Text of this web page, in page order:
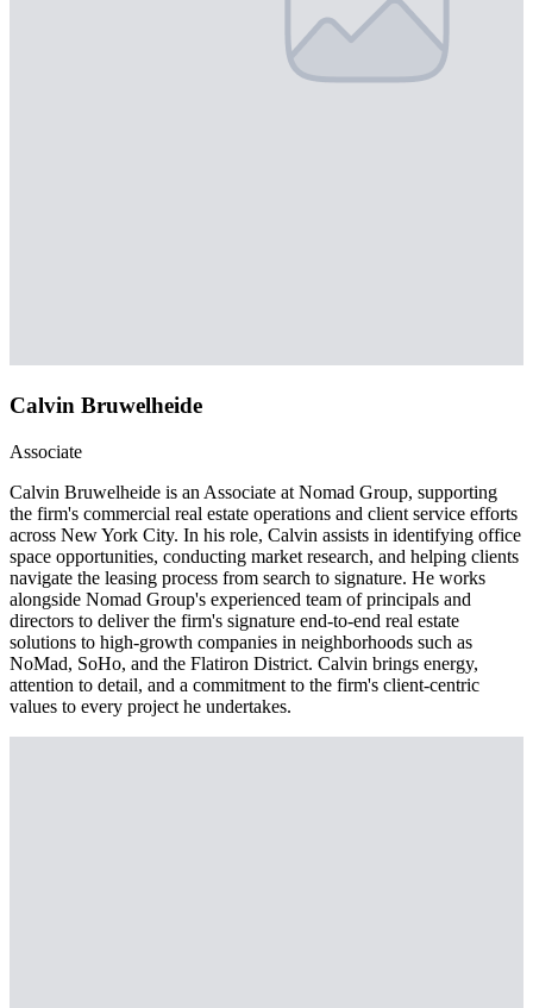
Calvin Bruwelheide
Associate
Calvin Bruwelheide is an Associate at Nomad Group, supporting
the firm's commercial real estate operations and client service efforts
across New York City. In his role, Calvin assists in identifying office
space opportunities, conducting market research, and helping clients
navigate the leasing process from search to signature. He works
alongside Nomad Group's experienced team of principals and
directors to deliver the firm's signature end-to-end real estate
solutions to high-growth companies in neighborhoods such as
NoMad, SoHo, and the Flatiron District. Calvin brings energy,
attention to detail, and a commitment to the firm's client-centric
values to every project he undertakes.